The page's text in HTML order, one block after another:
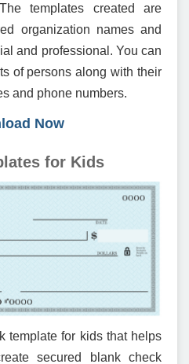
templates created are
organization names and
and professional. You can
of persons along with their
and phone numbers.
Now
for Kids
template for kids that helps
secured blank check